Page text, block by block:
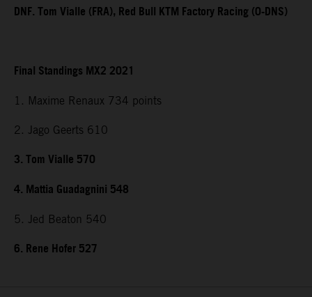
DNF. Tom Vialle (FRA), Red Bull KTM Factory Racing (0-DNS)
Final Standings MX2 2021
1. Maxime Renaux 734 points
2. Jago Geerts 610
3. Tom Vialle 570
4. Mattia Guadagnini 548
5. Jed Beaton 540
6. Rene Hofer 527